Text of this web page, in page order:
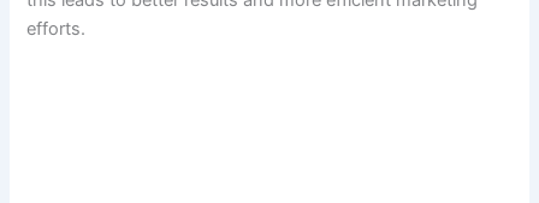
efforts.